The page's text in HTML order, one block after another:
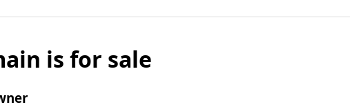
is for sale